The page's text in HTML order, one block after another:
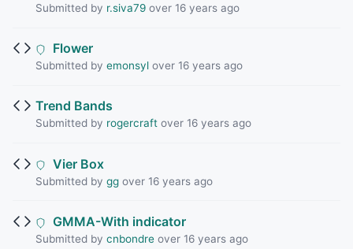
Submitted by r.siva79over 16 years ago
Flower
Submitted by emonsylover 16 years ago
Trend Bands
Submitted by rogercraftover 16 years ago
Vier Box
Submitted by ggover 16 years ago
GMMA-With indicator
Submitted by cnbondreover 16 years ago